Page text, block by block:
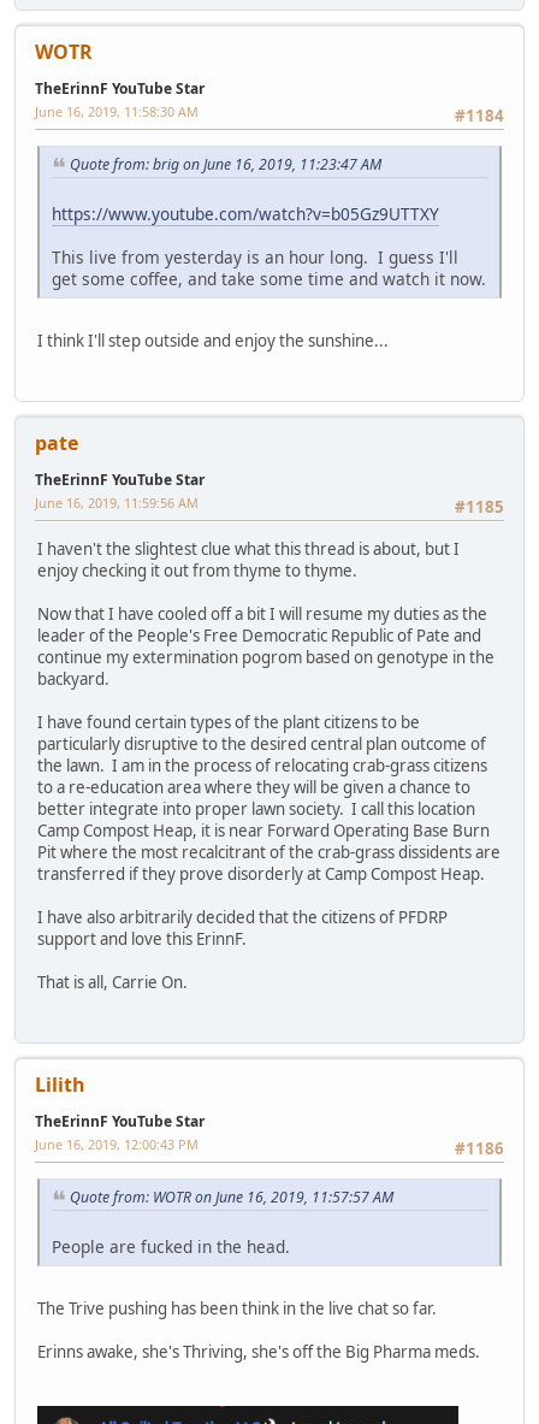
WOTR
TheErinnF YouTube Star
#1184
June 16, 2019, 11:58:30 AM
Quote from: brig on June 16, 2019, 11:23:47 AM
https://www.youtube.com/watch?v=b05Gz9UTTXY
This live from yesterday is an hour long. I guess I'll
get some coffee, and take some time and watch it now.
I think I'll step outside and enjoy the sunshine...
pate
TheErinnF YouTube Star
#1185
June 16, 2019, 11:59:56 AM
I haven't the slightest clue what this thread is about, but I
enjoy checking it out from thyme to thyme.
Now that I have cooled off a bit I will resume my duties as the
leader of the People's Free Democratic Republic of Pate and
continue my extermination pogrom based on genotype in the
backyard.
I have found certain types of the plant citizens to be
particularly disruptive to the desired central plan outcome of
the lawn. I am in the process of relocating crab-grass citizens
to a re-education area where they will be given a chance to
better integrate into proper lawn society. I call this location
Camp Compost Heap, it is near Forward Operating Base Burn
Pit where the most recalcitrant of the crab-grass dissidents are
transferred if they prove disorderly at Camp Compost Heap.
I have also arbitrarily decided that the citizens of PFDRP
support and love this ErinnF.
That is all, Carrie On.
Lilith
TheErinnF YouTube Star
#1186
June 16, 2019, 12:00:43 PM
Quote from: WOTR on June 16, 2019, 11:57:57 AM
People are fucked in the head.
The Trive pushing has been think in the live chat so far.
Erinns awake, she's Thriving, she's off the Big Pharma meds.